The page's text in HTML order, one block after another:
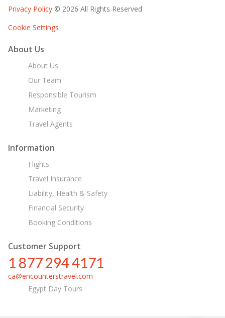
Privacy Policy © 2026 All Rights Reserved
Cookie Settings
About Us
About Us
Our Team
Responsible Tourism
Marketing
Travel Agents
Information
Flights
Travel Insurance
Liability, Health & Safety
Financial Security
Booking Conditions
Customer Support
1 877 294 4171
ca@encounterstravel.com
Egypt Day Tours